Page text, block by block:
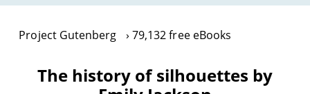
Project Gutenberg 79,132 free eBooks
The history of silhouettes by